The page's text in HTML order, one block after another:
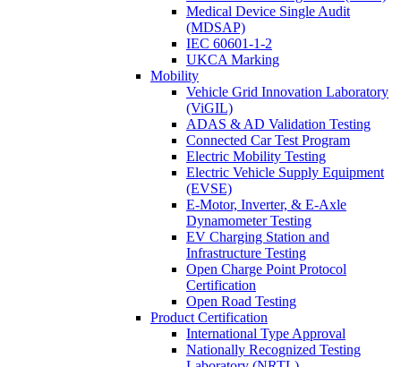
Medical Device Single Audit
(MDSAP)
IEC 60601-1-2
UKCA Marking
Mobility
Vehicle Grid Innovation Laboratory
(ViGIL)
ADAS & AD Validation Testing
Connected Car Test Program
Electric Mobility Testing
Electric Vehicle Supply Equipment
(EVSE)
E-Motor, Inverter, & E-Axle
Dynamometer Testing
EV Charging Station and
Infrastructure Testing
Open Charge Point Protocol
Certification
Open Road Testing
Product Certification
International Type Approval
Nationally Recognized Testing